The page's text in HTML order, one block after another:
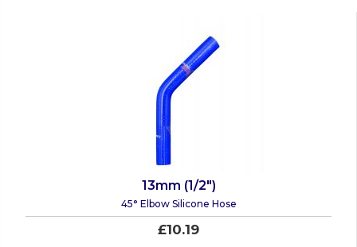
13mm (1/2")
45° Elbow Silicone Hose
£10.19